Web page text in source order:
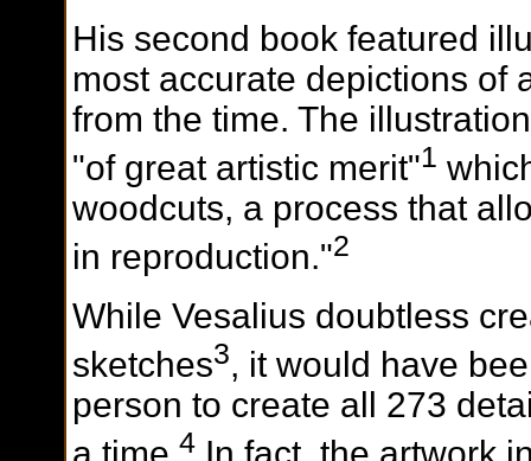
His second book featured
most accurate depictions of
from the time. The
"of great artistic merit"1
woodcuts, a process that
in reproduction."2
While Vesalius doubtless
sketches3, it would have
person to create all 273
a time.4 In fact, the artwork